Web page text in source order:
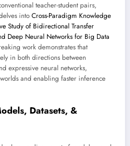
teacher-student pairs,
into Cross-Paradigm Knowledge
Study of Bidirectional Transfer
Deep Neural Networks for Big Data
work demonstrates that
in both directions between
expressive neural networks,
and enabling faster inference
Datasets, &